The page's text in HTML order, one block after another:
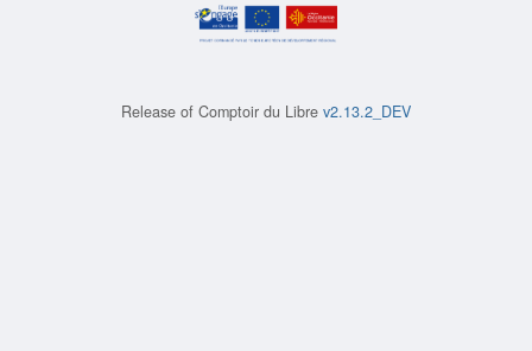
Release of Comptoir du Libre v2.13.2_DEV